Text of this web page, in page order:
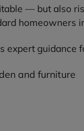
— but also
homeowners
expert